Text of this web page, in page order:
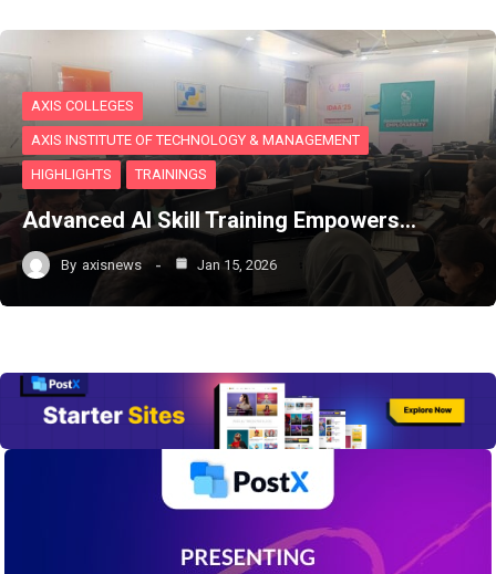
AXIS COLLEGES
AXIS INSTITUTE OF TECHNOLOGY & MANAGEMENT
HIGHLIGHTS TRAININGS
Advanced AI Skill Training Empowers…
By axisnews Jan 15, 2026